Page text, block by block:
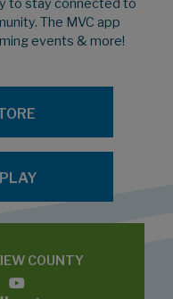
to stay connected to
The MVC app
events & more!
COUNTY